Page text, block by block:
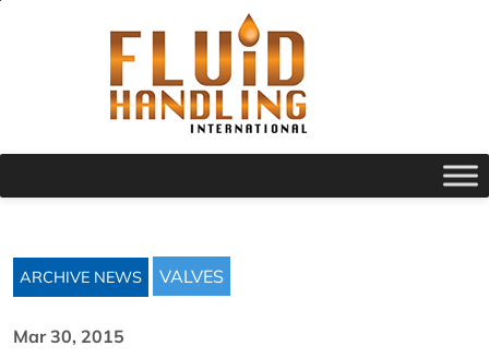
ARCHIVE NEWS VALVES
Mar 30, 2015